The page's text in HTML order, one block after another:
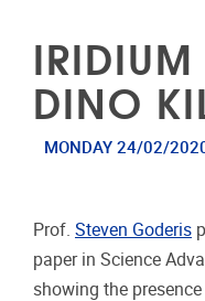
DINO
MONDAY 24/02/
Prof. Steven Goderis
paper in Science
showing the